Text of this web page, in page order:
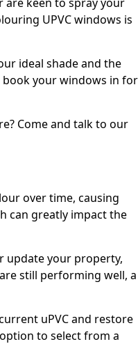
UPVC windows is
ideal shade and the
your windows in for
Come and talk to our
over time, causing
can greatly impact the
update your property,
still performing well, a
uPVC and restore
to select from a